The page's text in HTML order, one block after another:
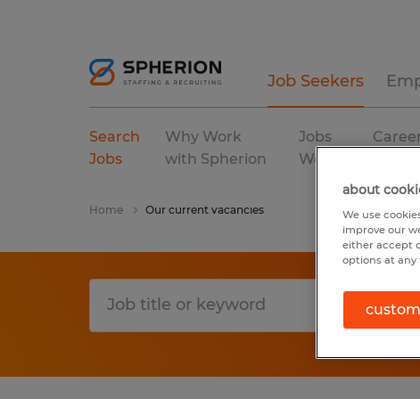
Job Seekers
Search
Jobs
Why Work
with Spherion
Jobs
We Fill
Home Our current vacancies
about
We use
improve our
either accept
options at any